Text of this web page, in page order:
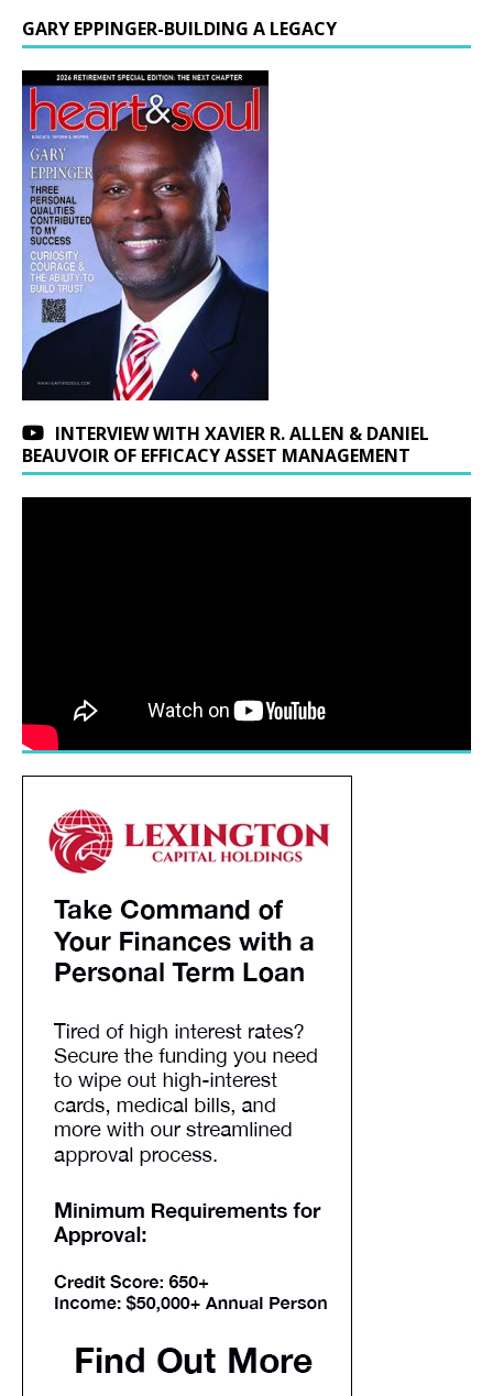
GARY EPPINGER-BUILDING A LEGACY
INTERVIEW WITH XAVIER R. ALLEN & DANIEL
BEAUVOIR OF EFFICACY ASSET MANAGEMENT